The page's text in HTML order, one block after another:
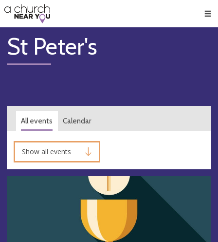
👏
😇
❤️
🥧
👋
St Peter's
All events Calendar
Show all events